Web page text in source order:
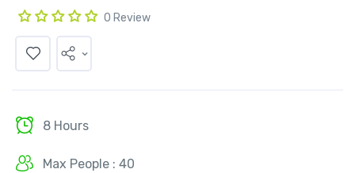
0 Review
8 Hours
Max People : 40